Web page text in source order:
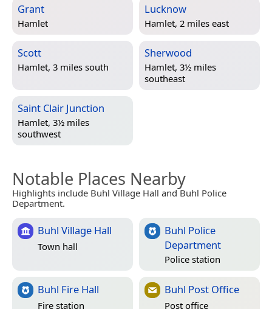
Grant
Hamlet
Lucknow
Hamlet, 2 miles east
Scott
Hamlet, 3 miles south
Sherwood
Hamlet, 3½ miles
southeast
Saint Clair Junction
Hamlet, 3½ miles
southwest
Notable Places Nearby
Highlights include Buhl Village Hall and Buhl Police
Department.
Buhl Village Hall
Town hall
Buhl Police
Department
Police station
Buhl Fire Hall
Fire station
Buhl Post Office
Post office